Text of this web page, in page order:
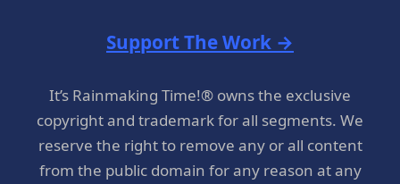
Support The Work →
It’s Rainmaking Time!® owns the exclusive
copyright and trademark for all segments. We
reserve the right to remove any or all content
from the public domain for any reason at any